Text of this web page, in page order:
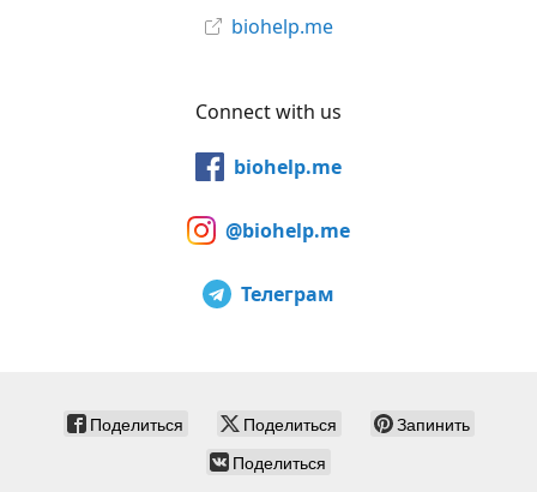
biohelp.me
Connect with us
biohelp.me
@biohelp.me
Телеграм
Поделиться Поделиться
Запинить
Поделиться